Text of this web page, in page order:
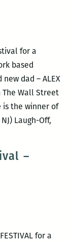
for a
based
dad – ALEX
The Wall Street
is the winner of
Laugh-Off,
–
for a